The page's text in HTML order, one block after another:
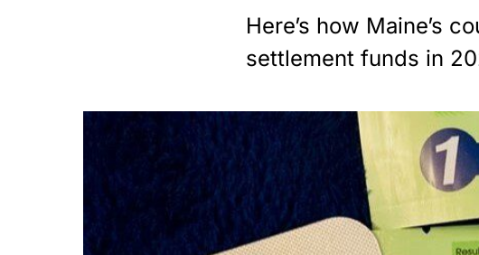
Here’s how Maine’s
settlement funds in